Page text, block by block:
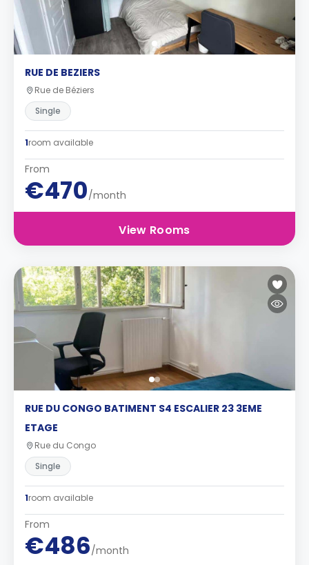
RUE DE BEZIERS
Rue de Béziers
Single
1room available
From
€470/month
View Rooms
RUE DU CONGO BATIMENT S4 ESCALIER 23 3EME
ETAGE
Rue du Congo
Single
1room available
From
€486/month